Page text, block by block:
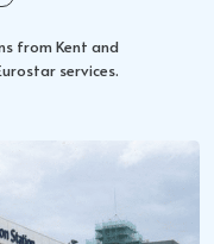
from Kent and
services.